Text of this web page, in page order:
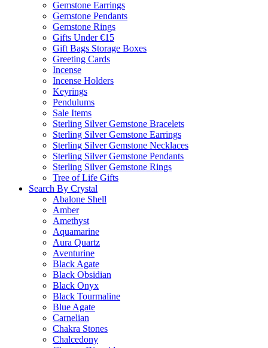
Gemstone Earrings
Gemstone Pendants
Gemstone Rings
Gifts Under €15
Gift Bags Storage Boxes
Greeting Cards
Incense
Incense Holders
Keyrings
Pendulums
Sale Items
Sterling Silver Gemstone Bracelets
Sterling Silver Gemstone Earrings
Sterling Silver Gemstone Necklaces
Sterling Silver Gemstone Pendants
Sterling Silver Gemstone Rings
Tree of Life Gifts
Search By Crystal
Abalone Shell
Amber
Amethyst
Aquamarine
Aura Quartz
Aventurine
Black Agate
Black Obsidian
Black Onyx
Black Tourmaline
Blue Agate
Carnelian
Chakra Stones
Chalcedony